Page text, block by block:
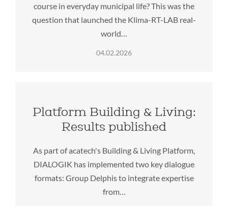
course in everyday municipal life? This was the
question that launched the Klima-RT-LAB real-
world…
04.02.2026
Platform Building & Living:
Results published
As part of acatech's Building & Living Platform,
DIALOGIK has implemented two key dialogue
formats: Group Delphis to integrate expertise
from…